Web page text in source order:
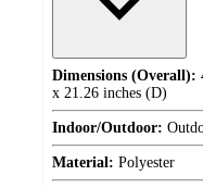
Dimensions (Overall):
x 21.26 inches (D)
Indoor/Outdoor:
Material: Polyester